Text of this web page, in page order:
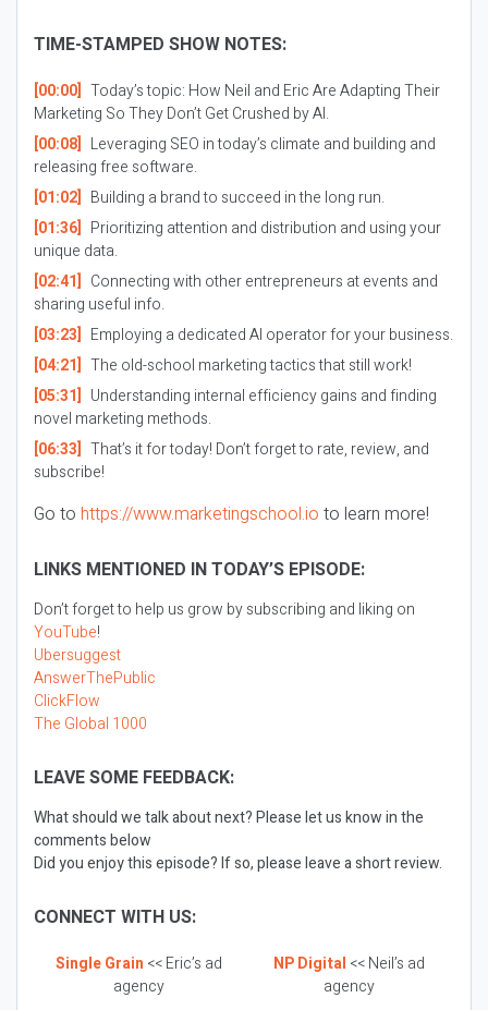
TIME-STAMPED SHOW NOTES:
[00:00] Today’s topic: How Neil and Eric Are Adapting Their
Marketing So They Don’t Get Crushed by AI.
[00:08] Leveraging SEO in today’s climate and building and
releasing free software.
[01:02] Building a brand to succeed in the long run.
[01:36] Prioritizing attention and distribution and using your
unique data.
[02:41] Connecting with other entrepreneurs at events and
sharing useful info.
[03:23] Employing a dedicated AI operator for your business.
[04:21] The old-school marketing tactics that still work!
[05:31] Understanding internal efficiency gains and finding
novel marketing methods.
[06:33] That’s it for today! Don’t forget to rate, review, and
subscribe!
Go to https://www.marketingschool.io to learn more!
LINKS MENTIONED IN TODAY’S EPISODE:
Don’t forget to help us grow by subscribing and liking on
YouTube!
Ubersuggest
AnswerThePublic
ClickFlow
The Global 1000
LEAVE SOME FEEDBACK:
What should we talk about next? Please let us know in the
comments below
Did you enjoy this episode? If so, please leave a short review.
CONNECT WITH US:
Single Grain << Eric’s ad
agency
NP Digital << Neil’s ad
agency